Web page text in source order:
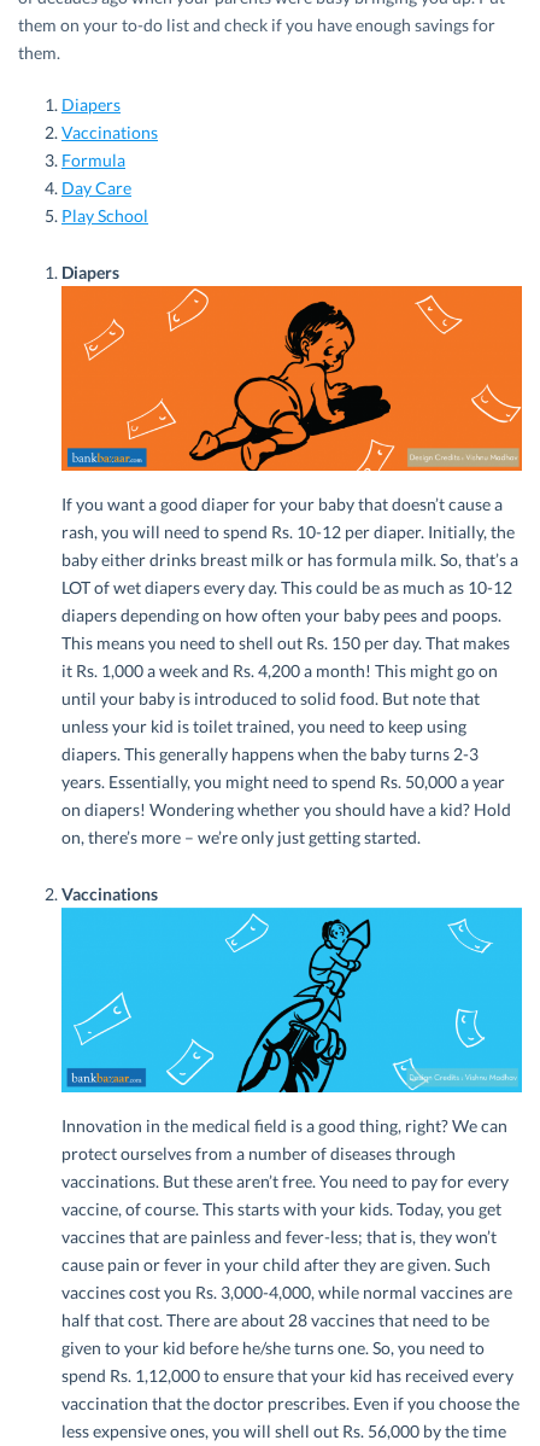
them on your to-do list and check if you have enough savings for
them.
Diapers
Vaccinations
Formula
Day Care
Play School
Diapers
If you want a good diaper for your baby that doesn’t cause a
rash, you will need to spend Rs. 10-12 per diaper. Initially, the
baby either drinks breast milk or has formula milk. So, that’s a
LOT of wet diapers every day. This could be as much as 10-12
diapers depending on how often your baby pees and poops.
This means you need to shell out Rs. 150 per day. That makes
it Rs. 1,000 a week and Rs. 4,200 a month! This might go on
until your baby is introduced to solid food. But note that
unless your kid is toilet trained, you need to keep using
diapers. This generally happens when the baby turns 2-3
years. Essentially, you might need to spend Rs. 50,000 a year
on diapers! Wondering whether you should have a kid? Hold
on, there’s more – we’re only just getting started.
Vaccinations
Innovation in the medical field is a good thing, right? We can
protect ourselves from a number of diseases through
vaccinations. But these aren’t free. You need to pay for every
vaccine, of course. This starts with your kids. Today, you get
vaccines that are painless and fever-less; that is, they won’t
cause pain or fever in your child after they are given. Such
vaccines cost you Rs. 3,000-4,000, while normal vaccines are
half that cost. There are about 28 vaccines that need to be
given to your kid before he/she turns one. So, you need to
spend Rs. 1,12,000 to ensure that your kid has received every
vaccination that the doctor prescribes. Even if you choose the
less expensive ones, you will shell out Rs. 56,000 by the time